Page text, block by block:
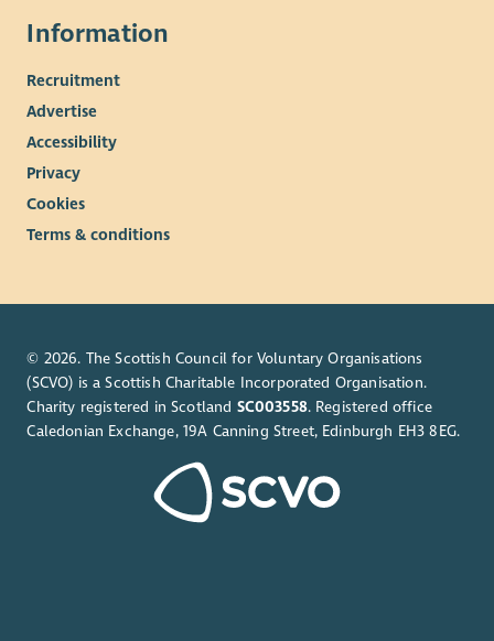
Information
Recruitment
Advertise
Accessibility
Privacy
Cookies
Terms & conditions
© 2026. The Scottish Council for Voluntary Organisations
(SCVO) is a Scottish Charitable Incorporated Organisation.
Charity registered in Scotland SC003558. Registered office
Caledonian Exchange, 19A Canning Street, Edinburgh EH3 8EG.